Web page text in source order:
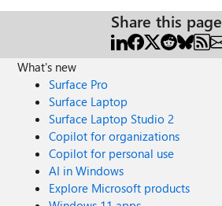
Share this page
What's new
Surface Pro
Surface Laptop
Surface Laptop Studio 2
Copilot for organizations
Copilot for personal use
AI in Windows
Explore Microsoft products